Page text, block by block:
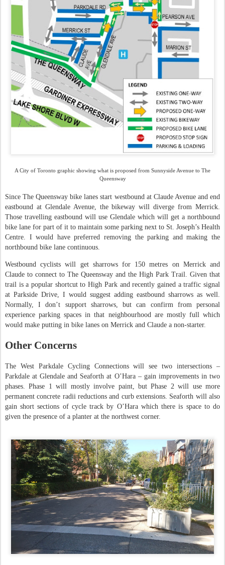
A City of Toronto graphic showing what is proposed from Sunnyside Avenue to The
Queensway
Since The Queensway bike lanes start westbound at Claude Avenue and end
eastbound at Glendale Avenue, the bikeway will diverge from Merrick.
Those travelling eastbound will use Glendale which will get a northbound
bike lane for part of it to maintain some parking next to St. Joseph’s Health
Centre. I would have preferred removing the parking and making the
northbound bike lane continuous.
Westbound cyclists will get sharrows for 150 metres on Merrick and
Claude to connect to The Queensway and the High Park Trail. Given that
trail is a popular shortcut to High Park and recently gained a traffic signal
at Parkside Drive, I would suggest adding eastbound sharrows as well.
Normally, I don’t support sharrows, but can confirm from personal
experience parking spaces in that neighbourhood are mostly full which
would make putting in bike lanes on Merrick and Claude a non-starter.
Other Concerns
The West Parkdale Cycling Connections will see two intersections –
Parkdale at Glendale and Seaforth at O’Hara – gain improvements in two
phases. Phase 1 will mostly involve paint, but Phase 2 will use more
permanent concrete radii reductions and curb extensions. Seaforth will also
gain short sections of cycle track by O’Hara which there is space to do
given the presence of a planter at the northwest corner.